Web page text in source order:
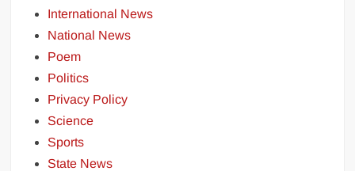
International News
National News
Poem
Politics
Privacy Policy
Science
Sports
State News